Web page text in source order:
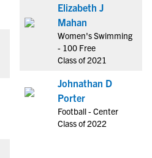
Elizabeth J
Mahan
Women's Swimming
- 100 Free
Class of 2021
Johnathan D
Porter
Football - Center
Class of 2022